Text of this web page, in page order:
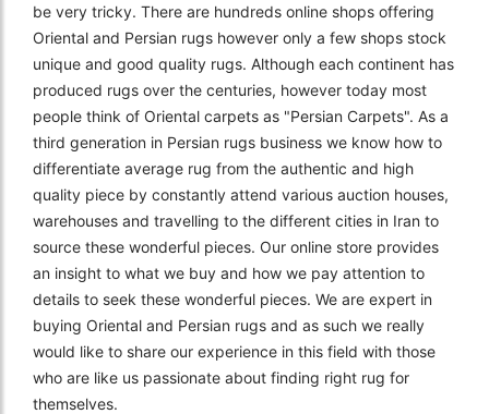
be very tricky. There are hundreds online shops offering
Oriental and Persian rugs however only a few shops stock
unique and good quality rugs. Although each continent has
produced rugs over the centuries, however today most
people think of Oriental carpets as "Persian Carpets". As a
third generation in Persian rugs business we know how to
differentiate average rug from the authentic and high
quality piece by constantly attend various auction houses,
warehouses and travelling to the different cities in Iran to
source these wonderful pieces. Our online store provides
an insight to what we buy and how we pay attention to
details to seek these wonderful pieces. We are expert in
buying Oriental and Persian rugs and as such we really
would like to share our experience in this field with those
who are like us passionate about finding right rug for
themselves.